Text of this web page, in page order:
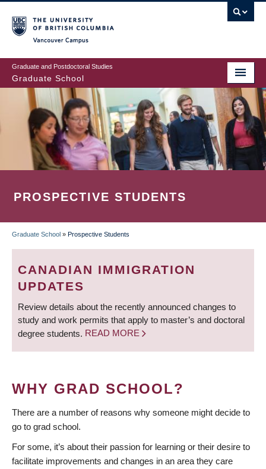
to
main
content
Graduate and Postdoctoral Studies
Graduate School
PROSPECTIVE STUDENTS
BREADCRUMB
Graduate School » Prospective Students
CANADIAN IMMIGRATION
UPDATES
Review details about the recently announced changes to
study and work permits that apply to master’s and doctoral
degree students. READ MORE
WHY GRAD SCHOOL?
There are a number of reasons why someone might decide to
go to grad school.
For some, it’s about their passion for learning or their desire to
facilitate improvements and changes in an area they care